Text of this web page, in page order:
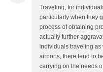
Traveling, for
particularly when they
process of obtaining
actually further
individuals traveling as
airports, there tend to
carrying on the needs